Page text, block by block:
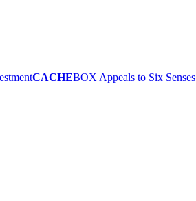
CACHEBOX Appeals to Six Senses